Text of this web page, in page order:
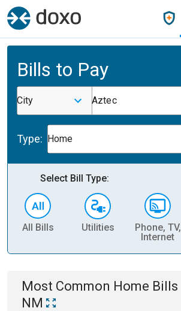
Bills to Pay
City Aztec
Type: Home
Select Bill Type:
All Bills Utilities
Phone, TV,
Internet
Most Common Home Bills
NM